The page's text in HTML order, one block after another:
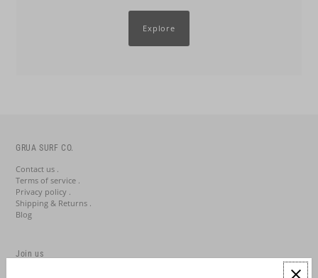
Explore
GRUA SURF CO.
Contact us .
Terms of service .
Privacy policy .
Shipping & Returns .
Blog
Join us